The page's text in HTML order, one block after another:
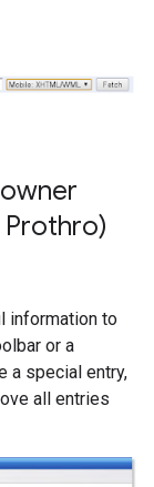
information to
or a
a special entry,
all entries